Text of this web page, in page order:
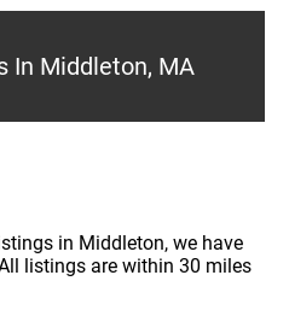
In Middleton, MA
in Middleton, we have
listings are within 30 miles